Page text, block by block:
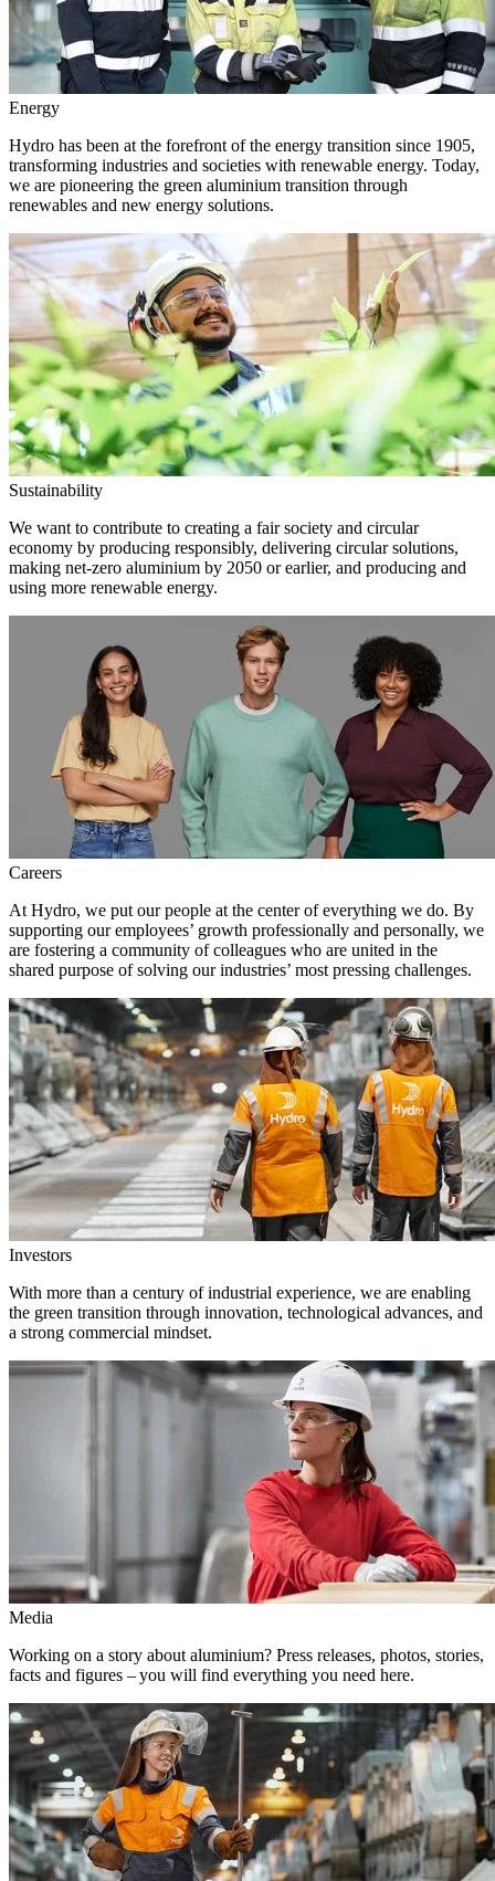
Energy
Hydro has been at the forefront of the energy transition since 1905,
transforming industries and societies with renewable energy. Today,
we are pioneering the green aluminium transition through
renewables and new energy solutions.
Sustainability
We want to contribute to creating a fair society and circular
economy by producing responsibly, delivering circular solutions,
making net-zero aluminium by 2050 or earlier, and producing and
using more renewable energy.
Careers
At Hydro, we put our people at the center of everything we do. By
supporting our employees’ growth professionally and personally, we
are fostering a community of colleagues who are united in the
shared purpose of solving our industries’ most pressing challenges.
Investors
With more than a century of industrial experience, we are enabling
the green transition through innovation, technological advances, and
a strong commercial mindset.
Media
Working on a story about aluminium? Press releases, photos, stories,
facts and figures – you will find everything you need here.